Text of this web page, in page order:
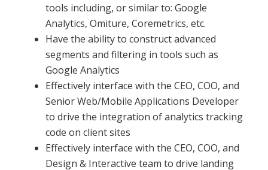
tools including, or similar to: Google
Analytics, Omiture, Coremetrics, etc.
Have the ability to construct advanced
segments and filtering in tools such as
Google Analytics
Effectively interface with the CEO, COO, and
Senior Web/Mobile Applications Developer
to drive the integration of analytics tracking
code on client sites
Effectively interface with the CEO, COO, and
Design & Interactive team to drive landing